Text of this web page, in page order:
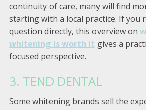
continuity of care, many will find
starting with a local practice. If
question directly, this overview on
whitening is worth it gives a
focused perspective.
3. TEND DENTAL
Some whitening brands sell the